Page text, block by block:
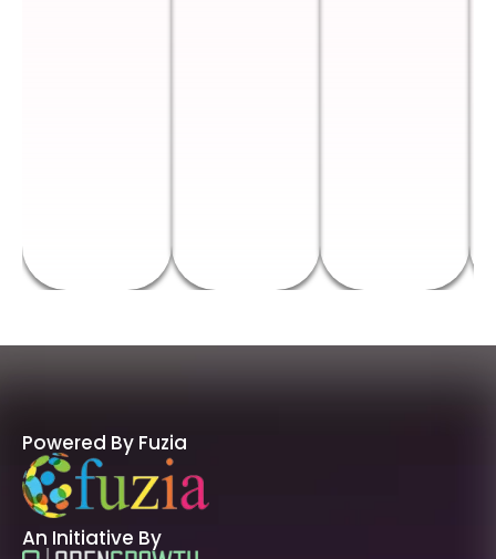
Powered By Fuzia
An Initiative By